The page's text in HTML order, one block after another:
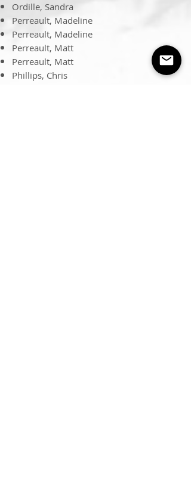
Ordille, Sandra
Perreault, Madeline
Perreault, Madeline
Perreault, Matt
Perreault, Matt
Phillips, Chris